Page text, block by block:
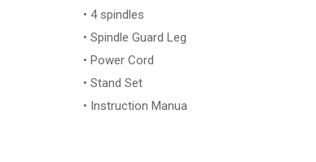
• 4 spindles
• Spindle Guard Leg
• Power Cord
• Stand Set
• Instruction Manua